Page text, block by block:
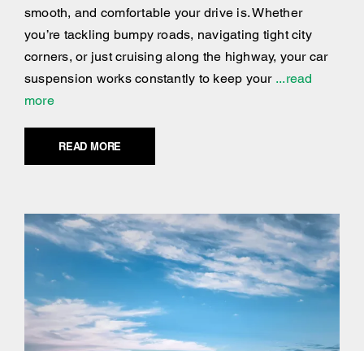
smooth, and comfortable your drive is. Whether
you’re tackling bumpy roads, navigating tight city
corners, or just cruising along the highway, your car
suspension works constantly to keep your...read
more
READ MORE